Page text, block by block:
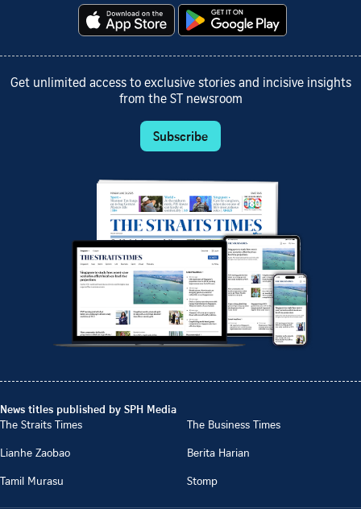
Get unlimited access to exclusive stories and incisive insights
from the ST newsroom
Subscribe
News titles published by SPH Media
The Straits Times
The Business Times
Lianhe Zaobao
Berita Harian
Tamil Murasu
Stomp